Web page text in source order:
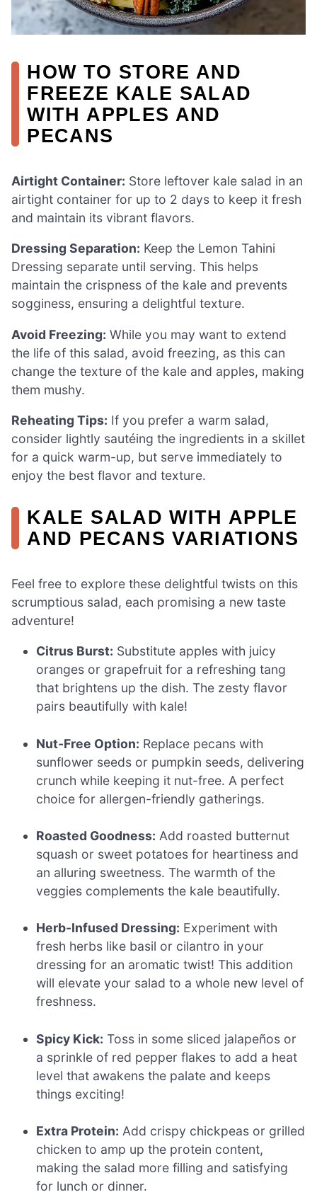
HOW TO STORE AND
FREEZE KALE SALAD
WITH APPLES AND
PECANS
Airtight Container: Store leftover kale salad in an
airtight container for up to 2 days to keep it fresh
and maintain its vibrant flavors.
Dressing Separation: Keep the Lemon Tahini
Dressing separate until serving. This helps
maintain the crispness of the kale and prevents
sogginess, ensuring a delightful texture.
Avoid Freezing: While you may want to extend
the life of this salad, avoid freezing, as this can
change the texture of the kale and apples, making
them mushy.
Reheating Tips: If you prefer a warm salad,
consider lightly sautéing the ingredients in a skillet
for a quick warm-up, but serve immediately to
enjoy the best flavor and texture.
KALE SALAD WITH APPLE
AND PECANS VARIATIONS
Feel free to explore these delightful twists on this
scrumptious salad, each promising a new taste
adventure!
Citrus Burst: Substitute apples with juicy
oranges or grapefruit for a refreshing tang
that brightens up the dish. The zesty flavor
pairs beautifully with kale!
Nut-Free Option: Replace pecans with
sunflower seeds or pumpkin seeds, delivering
crunch while keeping it nut-free. A perfect
choice for allergen-friendly gatherings.
Roasted Goodness: Add roasted butternut
squash or sweet potatoes for heartiness and
an alluring sweetness. The warmth of the
veggies complements the kale beautifully.
Herb-Infused Dressing: Experiment with
fresh herbs like basil or cilantro in your
dressing for an aromatic twist! This addition
will elevate your salad to a whole new level of
freshness.
Spicy Kick: Toss in some sliced jalapeños or
a sprinkle of red pepper flakes to add a heat
level that awakens the palate and keeps
things exciting!
Extra Protein: Add crispy chickpeas or grilled
chicken to amp up the protein content,
making the salad more filling and satisfying
for lunch or dinner.